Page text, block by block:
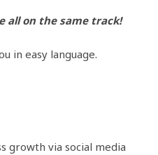
all on the same track!
in easy language.
growth via social media